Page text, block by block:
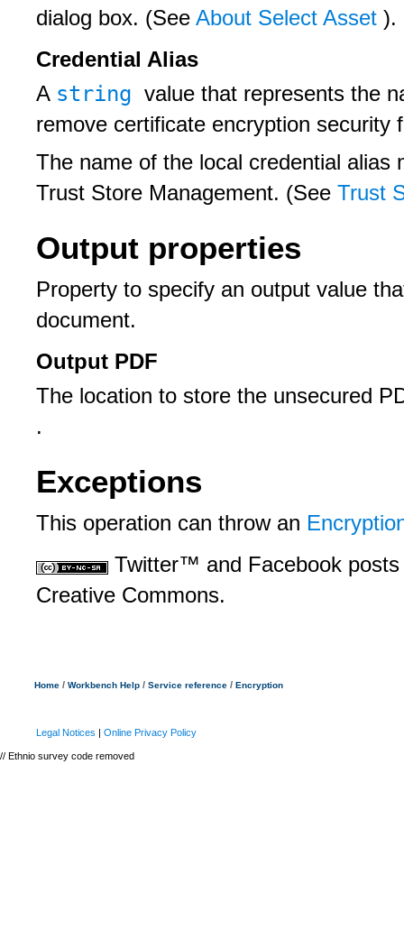
dialog box. (See About Select Asset ).
Credential Alias
A string value that represents the
remove certificate encryption security
The name of the local credential alias
Trust Store Management. (See Trust
Output properties
Property to specify an output value
document.
Output PDF
The location to store the unsecured
.
Exceptions
This operation can throw an
Twitter™ and Facebook
Creative Commons.
Home / Workbench Help / Service reference / Encryption
Legal Notices | Online Privacy Policy
// Ethnio survey code removed